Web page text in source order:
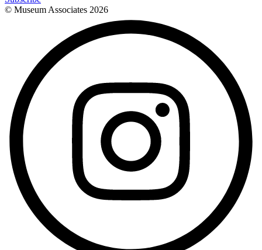
© Museum Associates 2026